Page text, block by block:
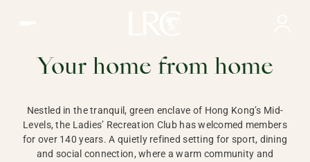
HONG KONG
Your home from home
Nestled in the tranquil, green enclave of Hong Kong’s Mid-
Levels, the Ladies’ Recreation Club has welcomed members
for over 140 years. A quietly refined setting for sport, dining
and social connection, where a warm community and